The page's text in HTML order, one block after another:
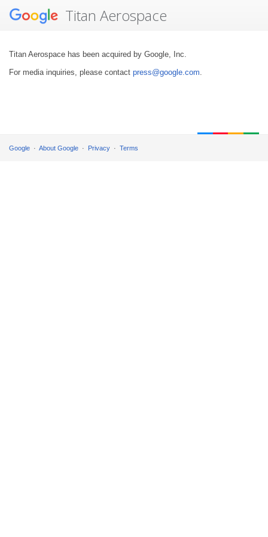
Titan Aerospace
Titan Aerospace has been acquired by Google, Inc.
For media inquiries, please contact press@google.com.
Google About Google Privacy Terms